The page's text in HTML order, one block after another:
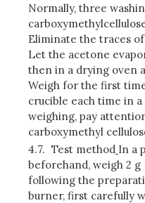
Normally, three
Eliminate the traces
Let the acetone
then in a drying oven
Weigh for the first
crucible each time in
weighing, pay
carboxymethyl
4.7. Test method In a
beforehand, weigh 2 g
following the
burner, first carefully